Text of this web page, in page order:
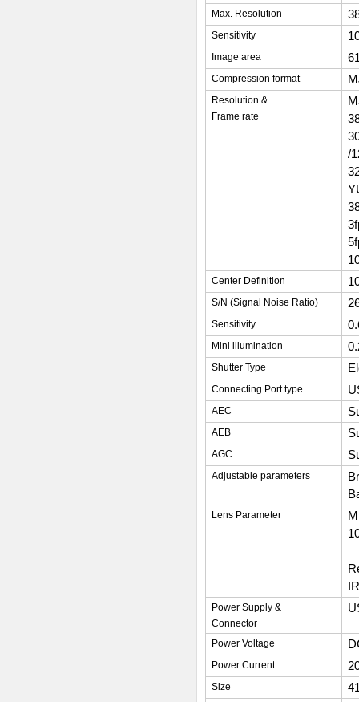
Max. Resolution
Sensitivity
Image area
Compression format
Resolution &
Frame rate
/
Center Definition
S/N (Signal Noise Ratio)
Sensitivity
Mini illumination
Shutter Type
Connecting Port type
AEC
AEB
AGC
Adjustable parameters
Lens Parameter
Power Supply &
Connector
Power Voltage
Power Current
Size